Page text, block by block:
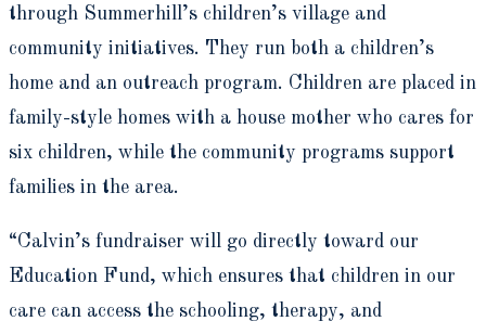
through Summerhill’s children’s village and
community initiatives. They run both a children’s
home and an outreach program. Children are placed in
family-style homes with a house mother who cares for
six children, while the community programs support
families in the area.
“Calvin’s fundraiser will go directly toward our
Education Fund, which ensures that children in our
care can access the schooling, therapy, and